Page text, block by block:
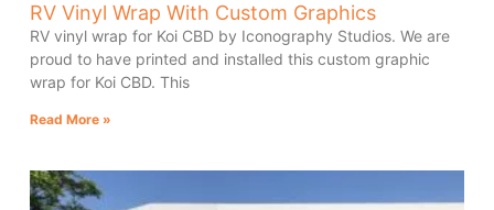
RV Vinyl Wrap With Custom Graphics
RV vinyl wrap for Koi CBD by Iconography Studios. We are
proud to have printed and installed this custom graphic
wrap for Koi CBD. This
Read More »